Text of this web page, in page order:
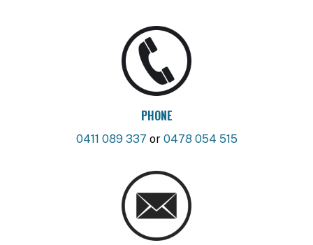
PHONE
0411 089 337 or 0478 054 515